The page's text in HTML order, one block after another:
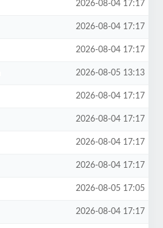
2026-08-04 17:17
2026-08-04 17:17
2026-08-04 17:17
2026-08-05 13:13
2026-08-04 17:17
2026-08-04 17:17
2026-08-04 17:17
2026-08-04 17:17
2026-08-05 17:05
2026-08-04 17:17